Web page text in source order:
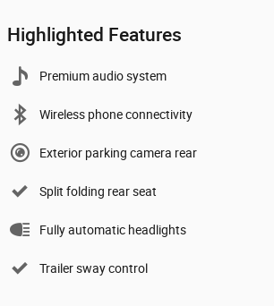
Highlighted Features
Premium audio system
Wireless phone connectivity
Exterior parking camera rear
Split folding rear seat
Fully automatic headlights
Trailer sway control